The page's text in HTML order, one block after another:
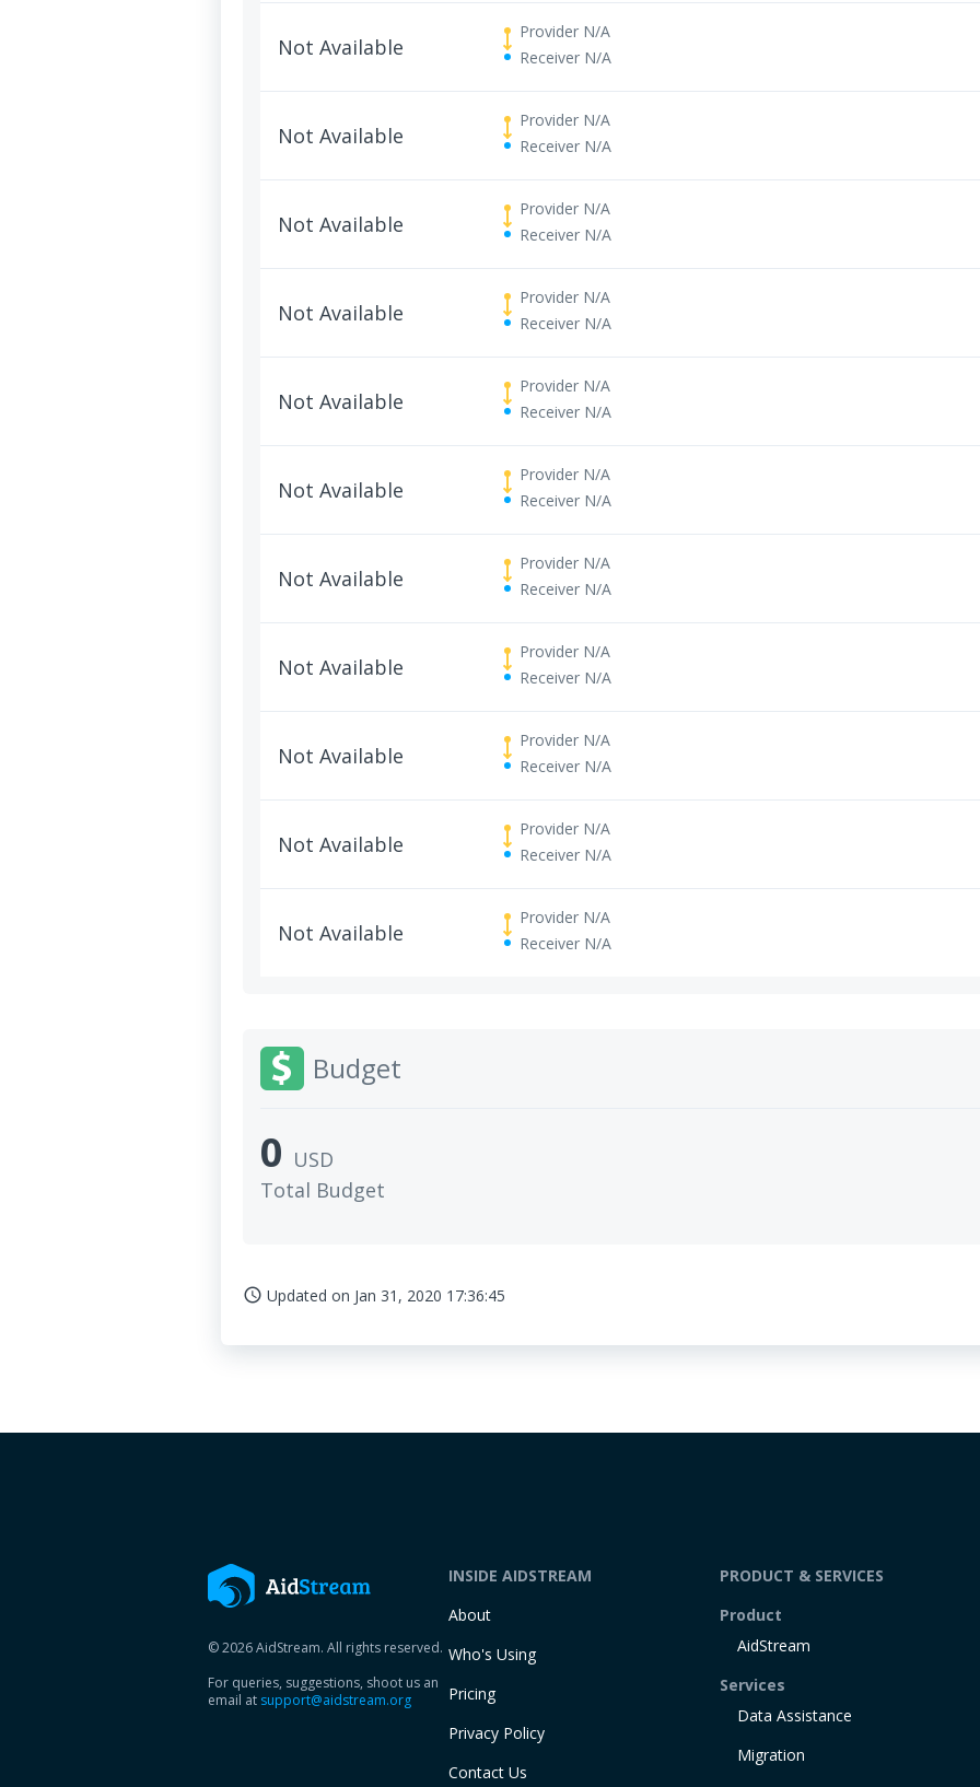
Not Available
Provider N/A
Receiver N/A
Not Available
Provider N/A
Receiver N/A
Not Available
Provider N/A
Receiver N/A
Not Available
Provider N/A
Receiver N/A
Not Available
Provider N/A
Receiver N/A
Not Available
Provider N/A
Receiver N/A
Not Available
Provider N/A
Receiver N/A
Not Available
Provider N/A
Receiver N/A
Not Available
Provider N/A
Receiver N/A
Not Available
Provider N/A
Receiver N/A
Not Available
Provider N/A
Receiver N/A
Budget
0 USD
Total Budget
access_time Updated on Jan 31, 2020 17:36:45
© 2026 AidStream. All rights reserved.
For queries, suggestions, shoot us an
email at support@aidstream.org
INSIDE AIDSTREAM
About
Who's Using
Pricing
Privacy Policy
Contact Us
PRODUCT & SERVICES
Product
AidStream
Services
Data Assistance
Migration